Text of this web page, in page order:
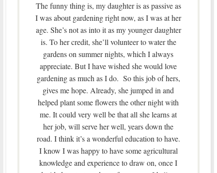
The funny thing is, my daughter is as passive as
I was about gardening right now, as I was at her
age. She’s not as into it as my younger daughter
is. To her credit, she’ll volunteer to water the
gardens on summer nights, which I always
appreciate. But I have wished she would love
gardening as much as I do. So this job of hers,
gives me hope. Already, she jumped in and
helped plant some flowers the other night with
me. It could very well be that all she learns at
her job, will serve her well, years down the
road. I think it’s a wonderful education to have.
I know I was happy to have some agricultural
knowledge and experience to draw on, once I